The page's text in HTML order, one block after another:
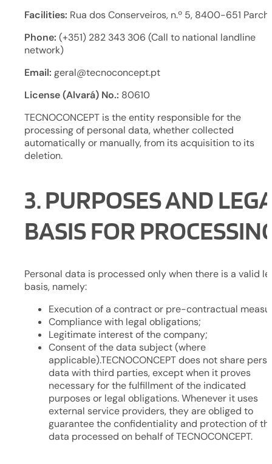
Facilities: Rua dos Conserveiros, n.º 5, 8400-651
Phone: (+351) 282 343 306 (Call to national landline
network)
Email: geral@tecnoconcept.pt
License (Alvará) No.: 80610
TECNOCONCEPT is the entity responsible for the
processing of personal data, whether collected
automatically or manually, from its acquisition to its
deletion.
3. PURPOSES AND
BASIS FOR
Personal data is processed only when there is a valid
basis, namely:
Execution of a contract or pre-contractual
Compliance with legal obligations;
Legitimate interest of the company;
Consent of the data subject (where
applicable).TECNOCONCEPT does not share
data with third parties, except when it proves
necessary for the fulfillment of the indicated
purposes or legal obligations. Whenever it uses
external service providers, they are obliged to
guarantee the confidentiality and protection of
data processed on behalf of TECNOCONCEPT.